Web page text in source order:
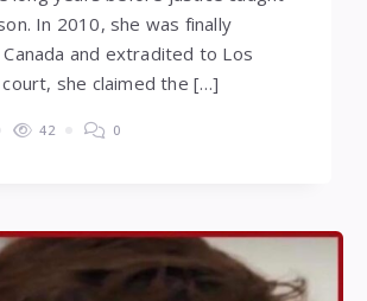
In 2010, she was finally
and extradited to Los
she claimed the […]
42 0